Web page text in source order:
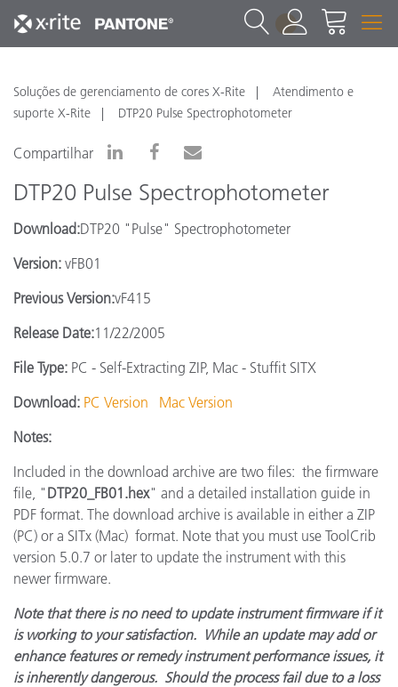
1
Soluções de gerenciamento de cores X-Rite
Atendimento e
suporte X-Rite
DTP20 Pulse Spectrophotometer
Compartilhar
DTP20 Pulse Spectrophotometer
Download:DTP20 "Pulse" Spectrophotometer
Version: vFB01
Previous Version:vF415
Release Date:11/22/2005
File Type: PC - Self-Extracting ZIP, Mac - Stuffit SITX
Download: PC Version
Mac Version
Notes:
Included in the download archive are two files: the firmware
file, " DTP20_FB01.hex" and a detailed installation guide in
PDF format. The download archive is available in either a ZIP
(PC) or a SITx (Mac) format. Note that you must use ToolCrib
version 5.0.7 or later to update the instrument with this
newer firmware.
Note that there is no need to update instrument firmware if it
is working to your satisfaction. While an update may add or
enhance features or remedy instrument performance issues, it
is inherently dangerous. Should the process fail due to a loss